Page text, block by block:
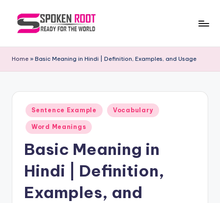
p
o
k
of
Home » Basic Meaning in Hindi | Definition, Examples, and Usage
Posted
in
Sentence Example Vocabulary
Word Meanings
Basic Meaning in
Hindi | Definition,
Examples, and